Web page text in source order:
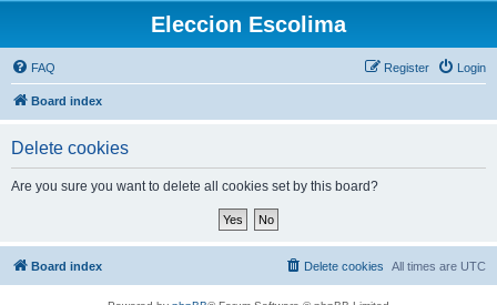
Eleccion Escolima
FAQ Login
Register
Board index
Delete cookies
Are you sure you want to delete all cookies set by this board?
Board index All times are UTC
Delete cookies